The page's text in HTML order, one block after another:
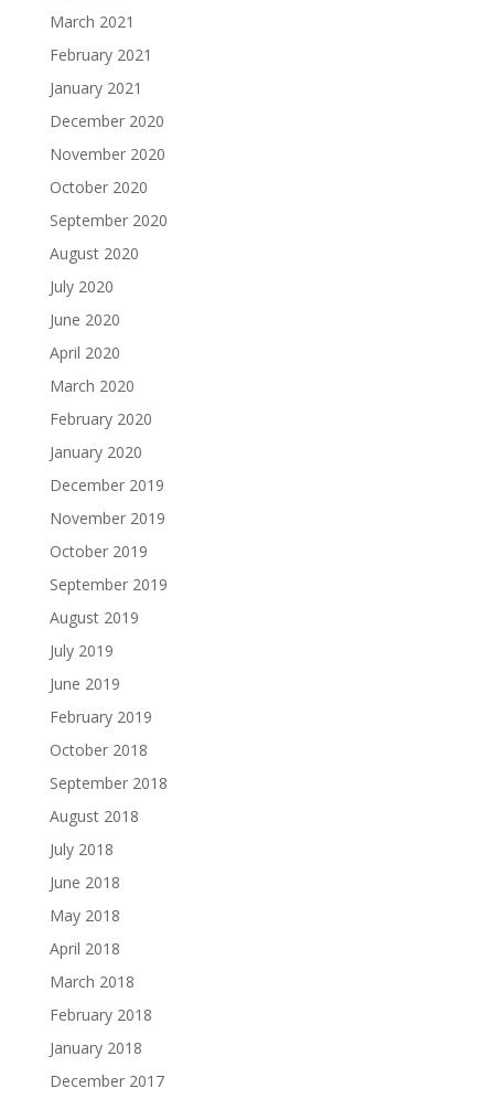
March 2021
February 2021
January 2021
December 2020
November 2020
October 2020
September 2020
August 2020
July 2020
June 2020
April 2020
March 2020
February 2020
January 2020
December 2019
November 2019
October 2019
September 2019
August 2019
July 2019
June 2019
February 2019
October 2018
September 2018
August 2018
July 2018
June 2018
May 2018
April 2018
March 2018
February 2018
January 2018
December 2017